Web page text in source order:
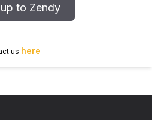
to Zendy
us here